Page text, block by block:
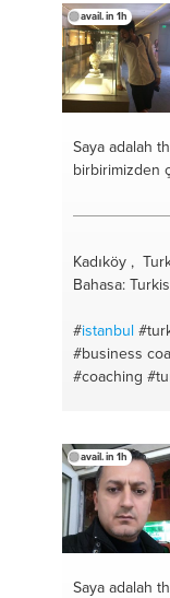
avail. in 1h
Saya adalah
birbirimizden
Kadıköy ,
Bahasa:
#istanbul
#business
#coaching
avail. in 1h
Saya adalah